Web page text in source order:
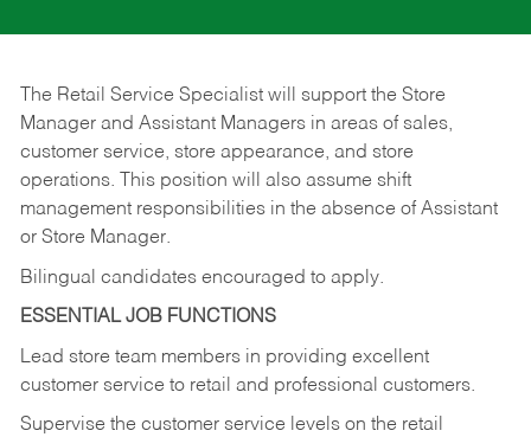
The Retail Service Specialist will support the Store
Manager and Assistant Managers in areas of sales,
customer service, store appearance, and store
operations. This position will also assume shift
management responsibilities in the absence of Assistant
or Store Manager.
Bilingual candidates encouraged to apply.
ESSENTIAL JOB FUNCTIONS
Lead store team members in providing excellent
customer service to retail and professional customers.
Supervise the customer service levels on the retail